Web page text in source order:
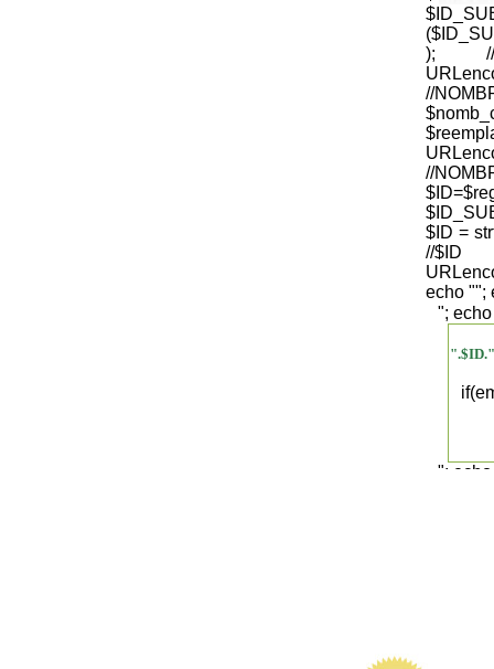
); //
//
//
$ID =
//
echo "
";
";
";